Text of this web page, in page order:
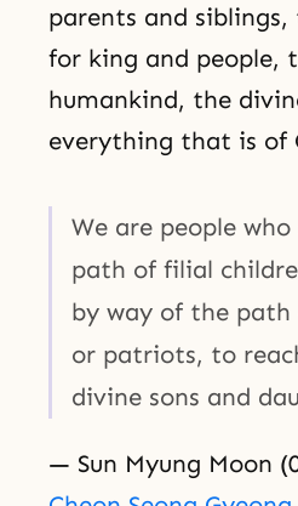
parents and
for king and people,
humankind, the
everything that is of
We are people
path of filial
by way of the path
or patriots, to
divine sons and
— Sun Myung Moon